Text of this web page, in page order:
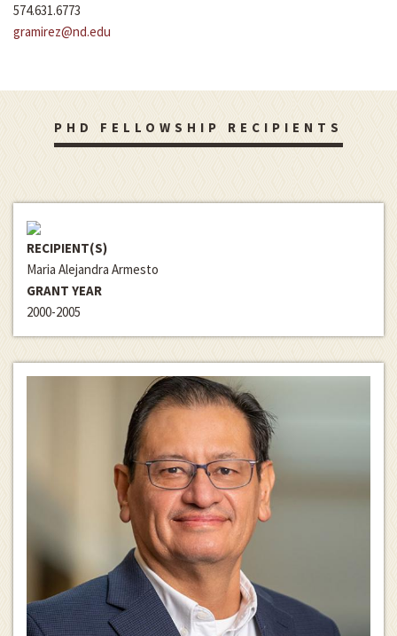
574.631.6773
gramirez@nd.edu
PHD FELLOWSHIP RECIPIENTS
RECIPIENT(S)
Maria Alejandra Armesto
GRANT YEAR
2000-2005